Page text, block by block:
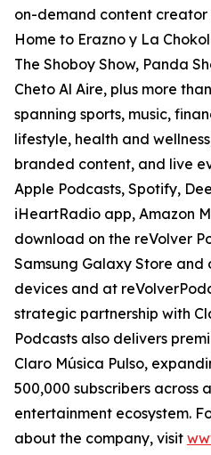
on-demand content creator
Home to Erazno y La
The Shoboy Show, Panda
Cheto Al Aire, plus more
spanning sports, music,
lifestyle, health and
branded content, and live
Apple Podcasts, Spotify,
iHeartRadio app, Amazon
download on the reVolver
Samsung Galaxy Store and
devices and at
strategic partnership with
Podcasts also delivers
Claro Música Pulso,
500,000 subscribers across
entertainment ecosystem.
about the company, visit